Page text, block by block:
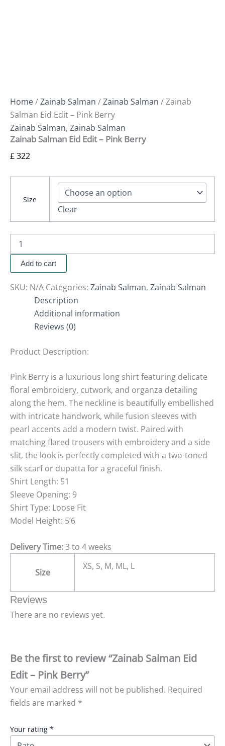
Home/Zainab Salman /Zainab Salman / Zainab
Salman Eid Edit – Pink Berry
Zainab Salman, Zainab Salman
Zainab Salman Eid Edit – Pink Berry
£322
Size
Clear
Add to cart
SKU: N/A Categories: Zainab Salman, Zainab Salman
Description
Additional information
Reviews (0)
Product Description:
Pink Berry is a luxurious long shirt featuring delicate
floral embroidery, cutwork, and organza detailing
along the hem. The neckline is beautifully embellished
with intricate handwork, while fusion sleeves with
pearl accents add a modern twist. Paired with
matching flared trousers with embroidery and a side
slit, the look is perfectly completed with a two-toned
silk scarf or dupatta for a graceful finish.
Shirt Length: 51
Sleeve Opening: 9
Shirt Type: Loose Fit
Model Height: 5’6
Delivery Time:3 to 4 weeks
Size
XS, S, M, ML, L
Reviews
There are no reviews yet.
Be the first to review “Zainab Salman Eid
Edit – Pink Berry”
Your email address will not be published. Required
fields are marked *
Your rating *